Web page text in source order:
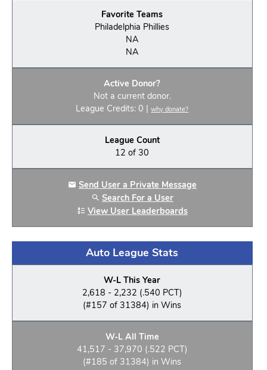
Favorite Teams
Philadelphia Phillies
NA
NA
Active Donor?
Not a current donor.
League Credits: 0 |why donate?
League Count
12 of 30
Send User a Private Message
Search For a User
View User Leaderboards
Auto League Stats
W-L This Year
2,618 - 2,232 (.540 PCT)
(#157 of 31384) in Wins
W-L All Time
41,517 - 37,970 (.522 PCT)
(#185 of 31384) in Wins